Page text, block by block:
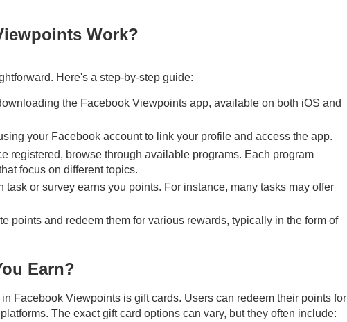
Work?
Here's a step-by-step guide:
the Facebook Viewpoints app, available on both iOS and
your Facebook account to link your profile and access the app.
registered, browse through available programs. Each program
focus on different topics.
task or survey earns you points. For instance, many tasks may offer
points and redeem them for various rewards, typically in the form of
Earn?
Facebook Viewpoints is gift cards. Users can redeem their points for
The exact gift card options can vary, but they often include: